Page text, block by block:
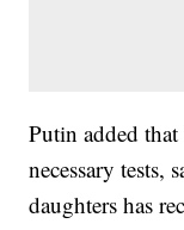
Putin added
necessary tests,
daughters has